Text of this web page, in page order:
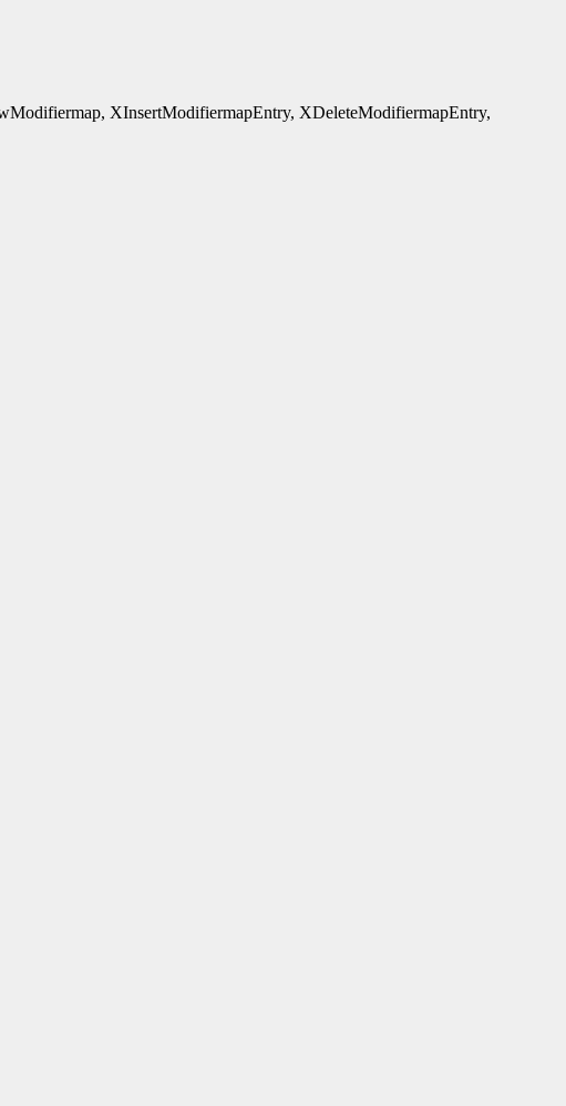
XInsertModifiermapEntry, XDeleteModifiermapEntry,